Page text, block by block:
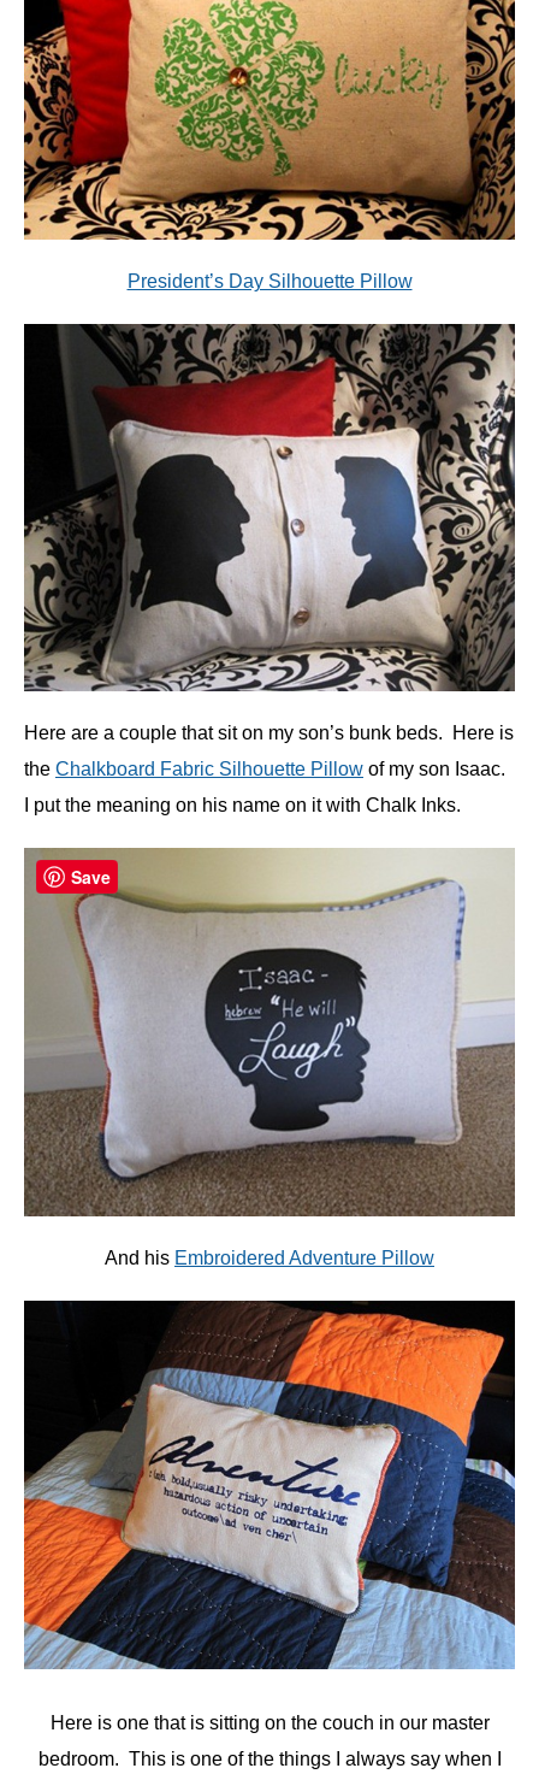
President’s Day Silhouette Pillow
Here are a couple that sit on my son’s bunk beds. Here is
the Chalkboard Fabric Silhouette Pillow of my son Isaac.
I put the meaning on his name on it with Chalk Inks.
And his Embroidered Adventure Pillow
Here is one that is sitting on the couch in our master
bedroom. This is one of the things I always say when I
Save